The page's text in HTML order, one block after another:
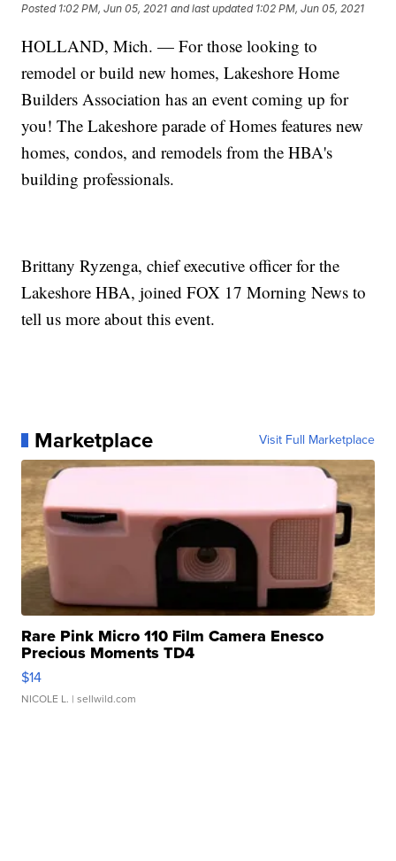
Posted 1:02 PM, Jun 05, 2021 and last updated 1:02 PM, Jun 05, 2021
HOLLAND, Mich. — For those looking to
remodel or build new homes, Lakeshore Home
Builders Association has an event coming up for
you! The Lakeshore parade of Homes features new
homes, condos, and remodels from the HBA's
building professionals.
Brittany Ryzenga, chief executive officer for the
Lakeshore HBA, joined FOX 17 Morning News to
tell us more about this event.
Marketplace Visit Full Marketplace
Rare Pink Micro 110 Film Camera Enesco
Precious Moments TD4
$14
NICOLE L. | sellwild.com